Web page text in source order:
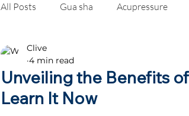
All Posts Gua sha Acupressure
Health advice
Unveiling the Benefits
Learn It Now
Clive
4 min read